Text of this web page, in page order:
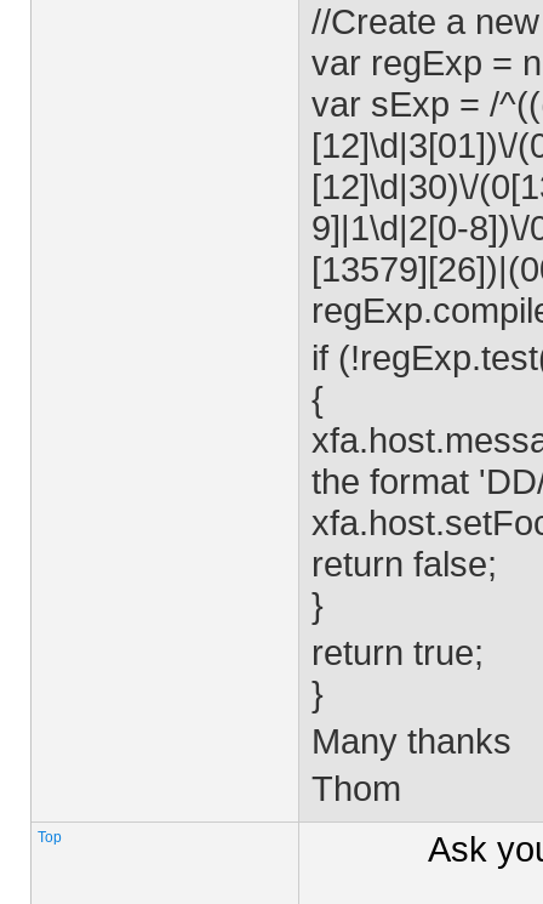
//Create a
var regExp =
var sExp = /
[12]\d|3[01])\/
[12]\d|30)\/
9]|1\d|2[0-8])\/
if
{
the format
return false;
}
return true;
}
Many thanks
Thom
Top Ask